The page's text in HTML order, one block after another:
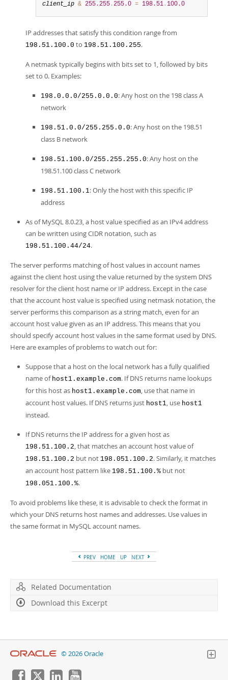
client_ip & 255.255 .255.0 = 198.51 .100.0
IP addresses that satisfy this condition range from
198.51.100.0 to 198.51.100.255.
A netmask typically begins with bits set to 1, followed by bits
set to 0. Examples:
198.0.0.0/255.0.0.0: Any host on the 198 class A
network
198.51.0.0/255.255.0.0: Any host on the 198.51
class B network
198.51.100.0/255.255.255.0: Any host on the
198.51.100 class C network
198.51.100.1: Only the host with this specific IP
address
As of MySQL 8.0.23, a host value specified as an IPv4 address
can be written using CIDR notation, such as
198.51.100.44/24.
The server performs matching of host values in account names
against the client host using the value returned by the system DNS
resolver for the client host name or IP address. Except in the case
that the account host value is specified using netmask notation, the
server performs this comparison as a string match, even for an
account host value given as an IP address. This means that you
should specify account host values in the same format used by DNS.
Here are examples of problems to watch out for:
Suppose that a host on the local network has a fully qualified
name of host1.example.com. If DNS returns name lookups
for this host as host1.example.com, use that name in
account host values. If DNS returns just host1, use host1
instead.
If DNS returns the IP address for a given host as
198.51.100.2, that matches an account host value of
198.51.100.2 but not 198.051.100.2. Similarly, it matches
an account host pattern like 198.51.100.% but not
198.051.100.%.
To avoid problems like these, it is advisable to check the format in
which your DNS returns host names and addresses. Use values in
the same format in MySQL account names.
PREV HOME UP NEXT
Related Documentation
Download this Excerpt
© 2026 Oracle